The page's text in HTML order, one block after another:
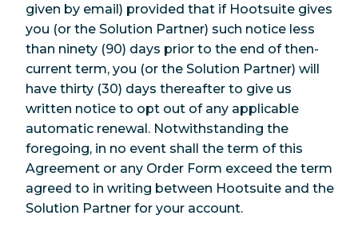
given by email) provided that if Hootsuite gives
you (or the Solution Partner) such notice less
than ninety (90) days prior to the end of then-
current term, you (or the Solution Partner) will
have thirty (30) days thereafter to give us
written notice to opt out of any applicable
automatic renewal. Notwithstanding the
foregoing, in no event shall the term of this
Agreement or any Order Form exceed the term
agreed to in writing between Hootsuite and the
Solution Partner for your account.